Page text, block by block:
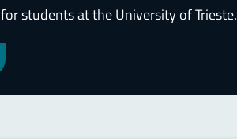
students at the University of Trieste.